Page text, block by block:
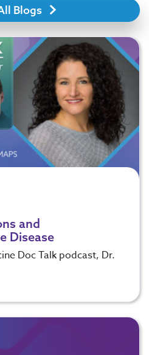
Blogs
and
Disease
Doc Talk podcast, Dr.